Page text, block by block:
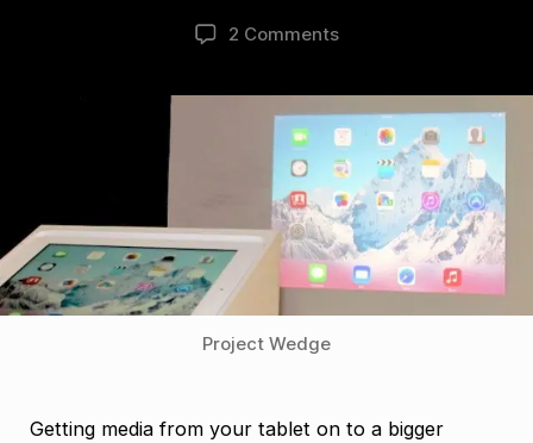
2 Comments
Project Wedge
Getting media from your tablet on to a bigger